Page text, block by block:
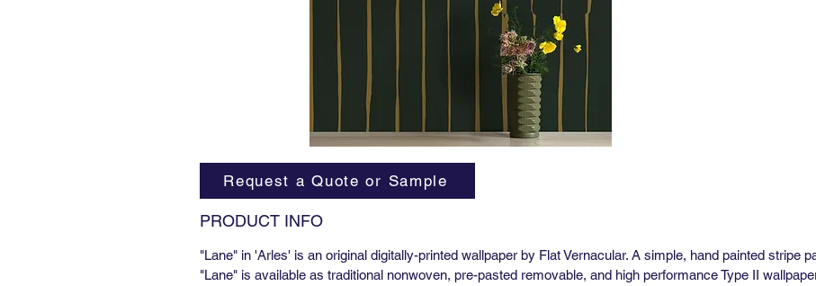
PRODUCT INFO
"Lane" in 'Arles' is an original digitally-printed wallpaper by Flat Vernacular. A simple, hand painted stripe
"Lane" is available as traditional nonwoven, pre-pasted removable, and high performance Type II
Request a Quote or Sample